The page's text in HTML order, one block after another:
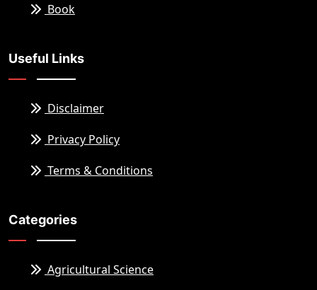
Book
Useful Links
Disclaimer
Privacy Policy
Terms & Conditions
Categories
Agricultural Science